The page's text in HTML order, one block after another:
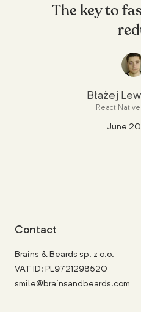
The key to
Błażej
React
June
Contact
Brains & Beards sp. z o.o.
VAT ID: PL9721298520
smile@brainsandbeards.com